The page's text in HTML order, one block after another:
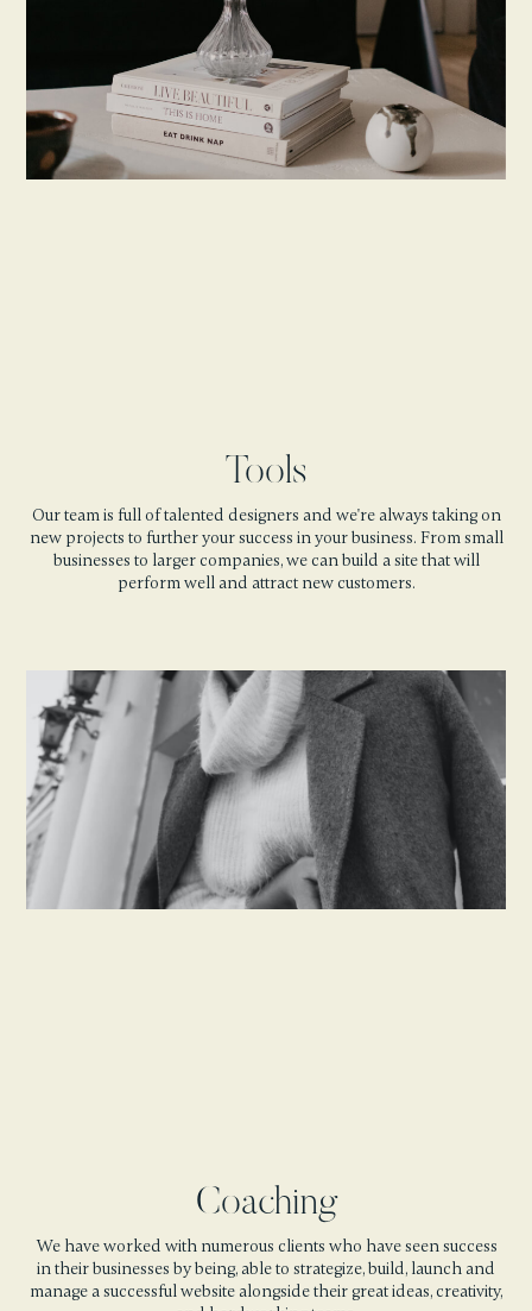
Tools
Our team is full of talented designers and we're always taking on
new projects to further your success in your business. From small
businesses to larger companies, we can build a site that will
perform well and attract new customers.
Coaching
We have worked with numerous clients who have seen success
in their businesses by being, able to strategize, build, launch and
manage a successful website alongside their great ideas, creativity,